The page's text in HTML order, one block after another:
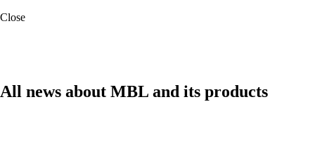
Close
All news about MBL and its products